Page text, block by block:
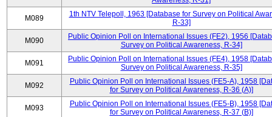
M089
1th NTV Telepoll, 1963 [Database for Survey on Political
R-33]
M090
Public Opinion Poll on International Issues (FE2), 1956
Survey on Political Awareness, R-34]
M091
Public Opinion Poll on International Issues (FE4), 1958
Survey on Political Awareness, R-35]
M092
Public Opinion Poll on International Issues (FE5-A), 1958
for Survey on Political Awareness, R-36 (A)]
M093
Public Opinion Poll on International Issues (FE5-B), 1958
for Survey on Political Awareness, R-37 (B)]